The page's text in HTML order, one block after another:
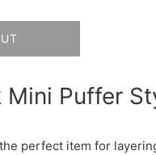
Mini Puffer
perfect item for